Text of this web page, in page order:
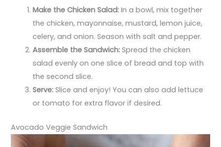
Make the Chicken Salad: In a bowl, mix together
the chicken, mayonnaise, mustard, lemon juice,
celery, and onion. Season with salt and pepper.
Assemble the Sandwich: Spread the chicken
salad evenly on one slice of bread and top with
the second slice.
Serve: Slice and enjoy! You can also add lettuce
or tomato for extra flavor if desired.
Avocado Veggie Sandwich